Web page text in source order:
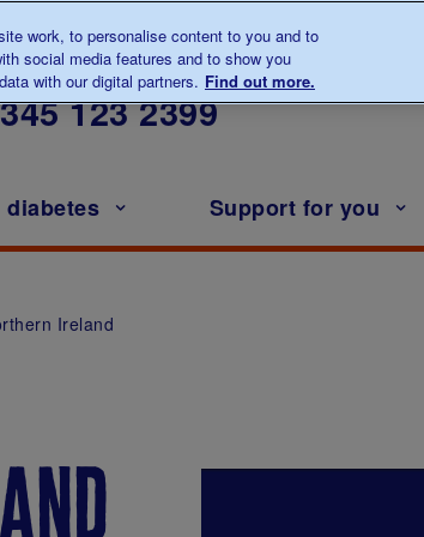
to us about diabetes
123 2399
Support for you
Ireland
work, to personalise content to you and to
social media features and to show you
with our digital partners. Find out more.